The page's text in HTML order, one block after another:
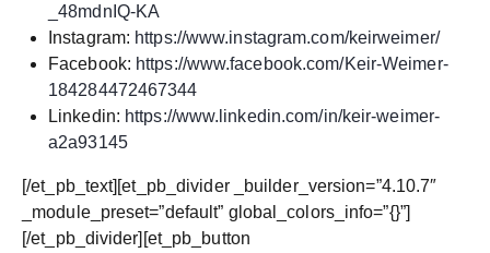
_48mdnIQ-KA
Instagram: https://www.instagram.com/keirweimer/
Facebook: https://www.facebook.com/Keir-Weimer-
184284472467344
Linkedin: https://www.linkedin.com/in/keir-weimer-
a2a93145
[/et_pb_text][et_pb_divider _builder_version=”4.10.7″
_module_preset=”default” global_colors_info=”{}”]
[/et_pb_divider][et_pb_button